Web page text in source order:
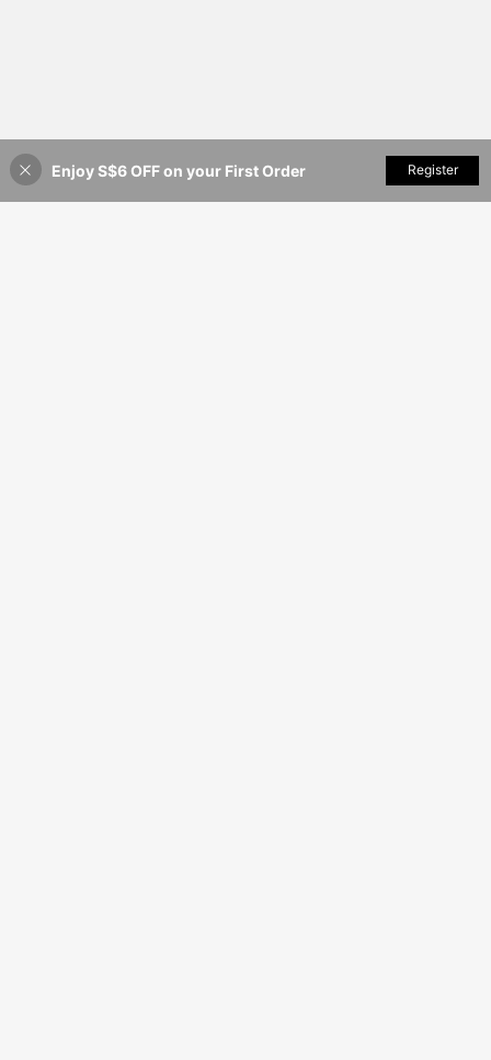
9% OFF! Add to Cart
Enjoy S$6 OFF on your First Order Register